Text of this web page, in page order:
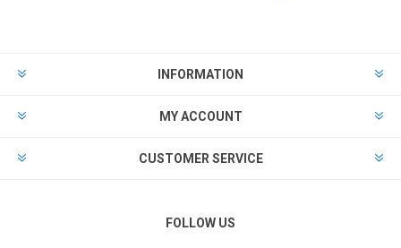
INFORMATION
MY ACCOUNT
CUSTOMER SERVICE
FOLLOW US